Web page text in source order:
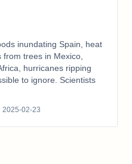
inundating Spain, heat
trees in Mexico,
hurricanes ripping
to ignore. Scientists
2025-02-23